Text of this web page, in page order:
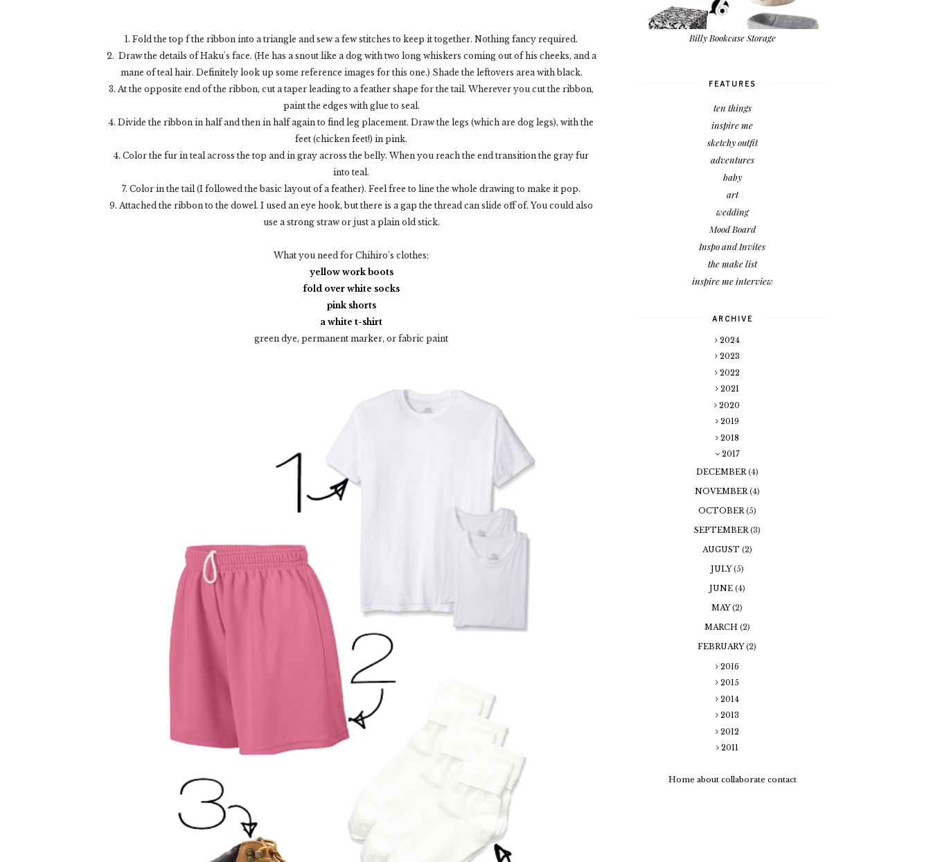
1. Fold the top f the ribbon into a triangle and sew a few stitches to keep it together. Nothing fancy required.
2. Draw the details of Haku's face. (He has a snout like a dog with two long whiskers coming out of his cheeks, and a
mane of teal hair. Definitely look up some reference images for this one.) Shade the leftovers area with black.
3. At the opposite end of the ribbon, cut a taper leading to a feather shape for the tail. Wherever you cut the ribbon,
paint the edges with glue to seal.
4. Divide the ribbon in half and then in half again to find leg placement. Draw the legs (which are dog legs), with the
feet (chicken feet!) in pink.
4. Color the fur in teal across the top and in gray across the belly. When you reach the end transition the gray fur
into teal.
7. Color in the tail (I followed the basic layout of a feather). Feel free to line the whole drawing to make it pop.
9. Attached the ribbon to the dowel. I used an eye hook, but there is a gap the thread can slide off of. You could also
use a strong straw or just a plain old stick.
What you need for Chihiro's clothes:
yellow work boots
fold over white socks
pink shorts
a white t-shirt
green dye, permanent marker, or fabric paint
Billy Bookcase Storage
FEATURES
ten things
inspire me
sketchy outfit
adventures
baby
art
wedding
Mood Board
Inspo and Invites
the make list
inspire me interview
ARCHIVE
2024
2023
2022
2021
2020
2019
2018
2017
DECEMBER(4)
NOVEMBER(4)
OCTOBER(5)
SEPTEMBER(3)
AUGUST (2)
JULY(5)
JUNE (4)
MAY(2)
MARCH (2)
FEBRUARY(2)
2016
2015
2014
2013
2012
2011
Home about collaborate contact